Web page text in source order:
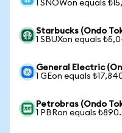
1 SNOWon equals
Starbucks (Ondo
1 SBUXon equals
General Electric
1 GEon equals
Petrobras (Ondo
1 PBRon equals